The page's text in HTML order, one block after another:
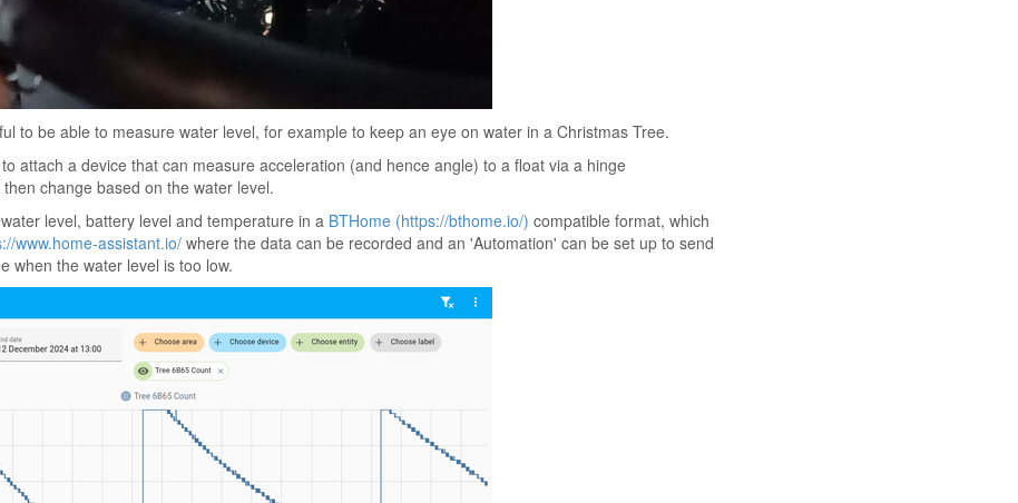
to be able to measure water level, for example to keep an eye on water in a Christmas Tree.
attach a device that can measure acceleration (and hence angle) to a float via a hinge
change based on the water level.
level, battery level and temperature in a BTHome (https://bthome.io/) compatible format, which
www.home-assistant.io/ where the data can be recorded and an 'Automation' can be set up to send
when the water level is too low.